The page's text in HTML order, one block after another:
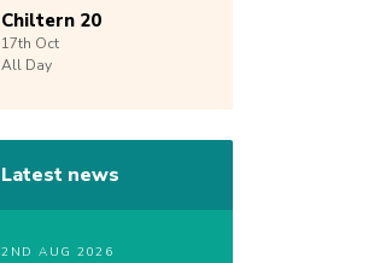
Chiltern 20
17th Oct
All Day
Latest news
2ND AUG 2026